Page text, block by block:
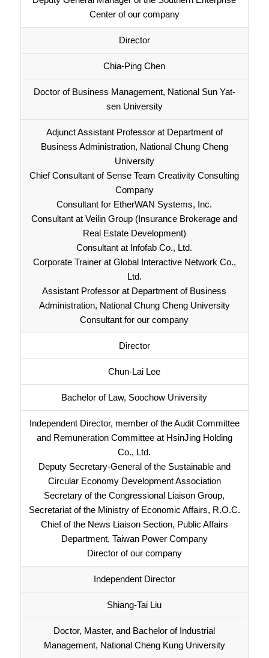
Center of our company
Director
Chia-Ping Chen
Doctor of Business Management, National Sun Yat-
sen University
Adjunct Assistant Professor at Department of
Business Administration, National Chung Cheng
University
Chief Consultant of Sense Team Creativity Consulting
Company
Consultant for EtherWAN Systems, Inc.
Consultant at Veilin Group (Insurance Brokerage and
Real Estate Development)
Consultant at Infofab Co., Ltd.
Corporate Trainer at Global Interactive Network Co.,
Ltd.
Assistant Professor at Department of Business
Administration, National Chung Cheng University
Consultant for our company
Director
Chun-Lai Lee
Bachelor of Law, Soochow University
Independent Director, member of the Audit Committee
and Remuneration Committee at HsinJing Holding
Co., Ltd.
Deputy Secretary-General of the Sustainable and
Circular Economy Development Association
Secretary of the Congressional Liaison Group,
Secretariat of the Ministry of Economic Affairs, R.O.C.
Chief of the News Liaison Section, Public Affairs
Department, Taiwan Power Company
Director of our company
Independent Director
Shiang-Tai Liu
Doctor, Master, and Bachelor of Industrial
Management, National Cheng Kung University